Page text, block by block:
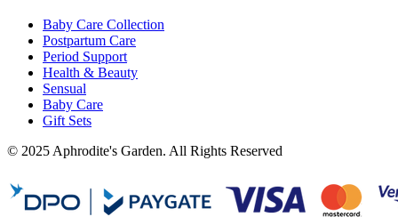
Baby Care Collection
Postpartum Care
Period Support
Health & Beauty
Sensual
Baby Care
Gift Sets
© 2025 Aphrodite's Garden. All Rights Reserved